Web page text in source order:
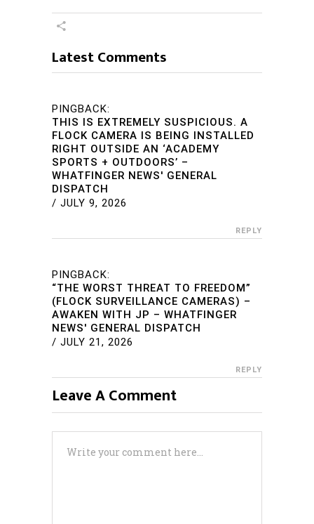
Latest Comments
PINGBACK:
THIS IS EXTREMELY SUSPICIOUS. A
FLOCK CAMERA IS BEING INSTALLED
RIGHT OUTSIDE AN ‘ACADEMY
SPORTS + OUTDOORS’ –
WHATFINGER NEWS' GENERAL
DISPATCH
/ JULY 9, 2026
REPLY
PINGBACK:
“THE WORST THREAT TO FREEDOM”
(FLOCK SURVEILLANCE CAMERAS) –
AWAKEN WITH JP – WHATFINGER
NEWS' GENERAL DISPATCH
/ JULY 21, 2026
REPLY
Leave A Comment